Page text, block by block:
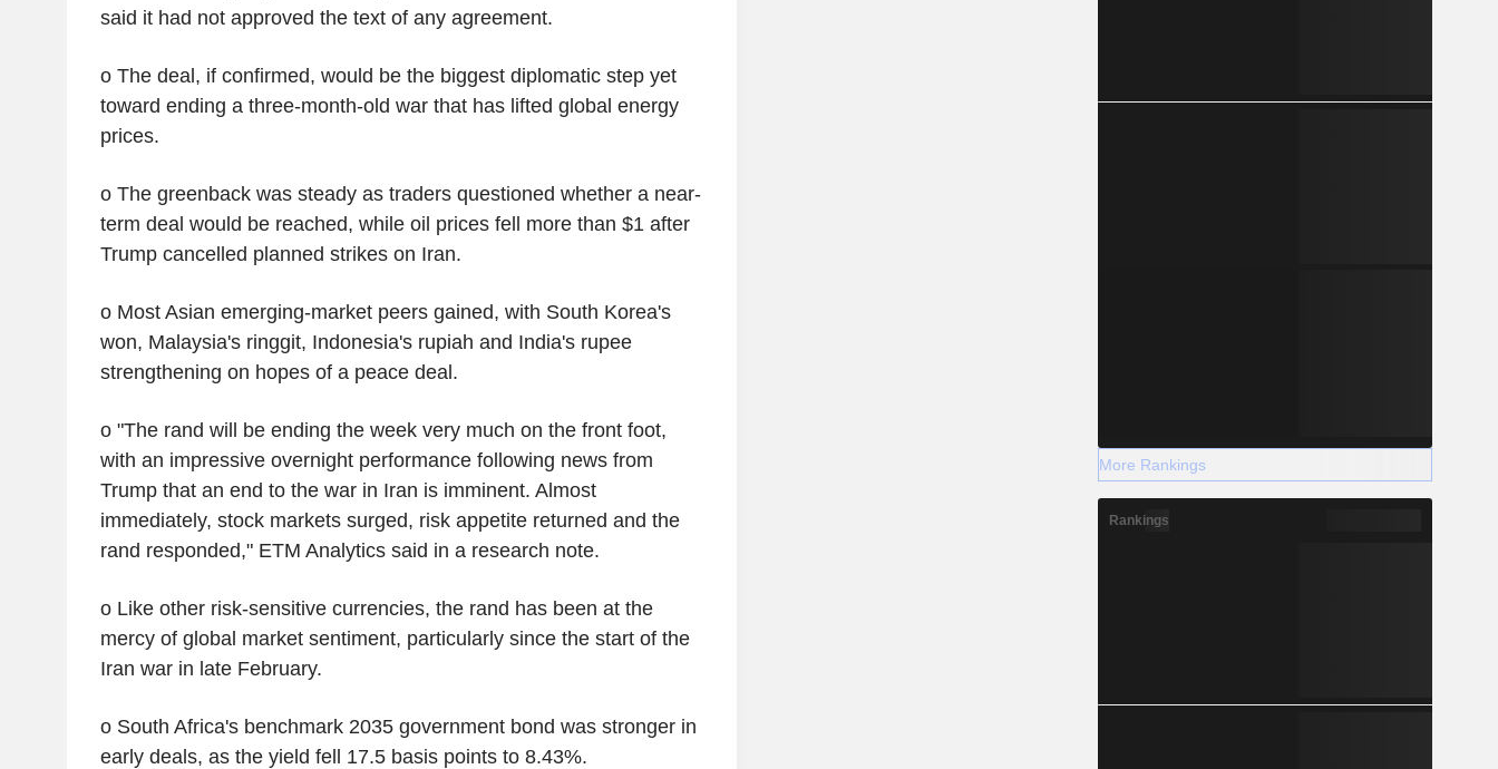
said it had not approved the text of any agreement.
o The deal, if confirmed, would be the biggest diplomatic step yet
toward ending a three-month-old war that has lifted global energy
prices.
o The greenback was steady as traders questioned whether a near-
term deal would be reached, while oil prices fell more than $1 after
Trump cancelled planned strikes on Iran.
o Most Asian emerging-market peers gained, with South Korea's
won, Malaysia's ringgit, Indonesia's rupiah and India's rupee
strengthening on hopes of a peace deal.
o "The rand will be ending the week very much on the front foot,
with an impressive overnight performance following news from
Trump that an end to the war in Iran is imminent. Almost
immediately, stock markets surged, risk appetite returned and the
rand responded," ETM Analytics said in a research note.
o Like other risk-sensitive currencies, the rand has been at the
mercy of global market sentiment, particularly since the start of the
Iran war in late February.
o South Africa's benchmark 2035 government bond was stronger in
early deals, as the yield fell 17.5 basis points to 8.43%.
More Rankings
Rankings